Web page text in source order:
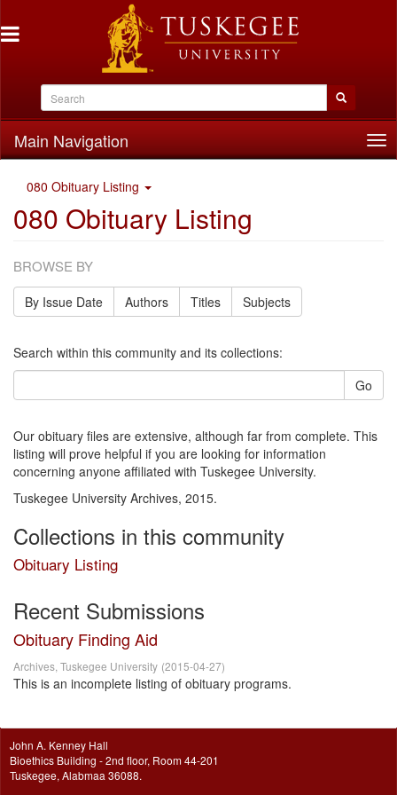
Main Navigation
080 Obituary Listing
080 Obituary Listing
BROWSE BY
By Issue Date Authors Titles Subjects
Search within this community and its collections:
Go
Our obituary files are extensive, although far from complete. This
listing will prove helpful if you are looking for information
concerning anyone affiliated with Tuskegee University.
Tuskegee University Archives, 2015.
Collections in this community
Obituary Listing
Recent Submissions
Obituary Finding Aid
Archives, Tuskegee University (2015-04-27)
This is an incomplete listing of obituary programs.
John A. Kenney Hall
Bioethics Building - 2nd floor, Room 44-201
Tuskegee, Alabmaa 36088.